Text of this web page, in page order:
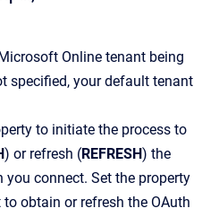
Online tenant being
specified, your default tenant
to initiate the process to
) or refresh (REFRESH) the
you connect. Set the property
obtain or refresh the OAuth